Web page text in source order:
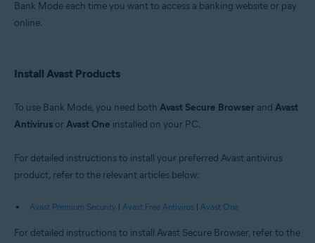
Bank Mode each time you want to access a banking website or pay
online.
Install Avast Products
To use Bank Mode, you need both Avast Secure Browser and Avast
Antivirus orAvast One installed on your PC.
For detailed instructions to install your preferred Avast antivirus
product, refer to the relevant articles below:
Avast Premium Security | Avast Free Antivirus | Avast One
For detailed instructions to install Avast Secure Browser, refer to the